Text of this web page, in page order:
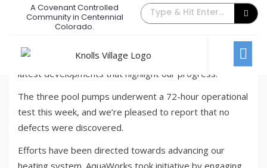
A Covenant Controlled
Community in Centennial
Colorado.
Pool Update – August Week #4
August 29, 2023 Comments Off
In this week’s pool project update, we’ll be sharing the
latest developments that highlight our progress:
The three pool pumps underwent a 72-hour operational
test this week, and we’re pleased to report that no
defects were discovered.
Efforts have been directed towards advancing our
heating system. AquaWorks took initiative by engaging